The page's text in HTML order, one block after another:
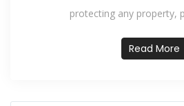
protecting any property,
Read More